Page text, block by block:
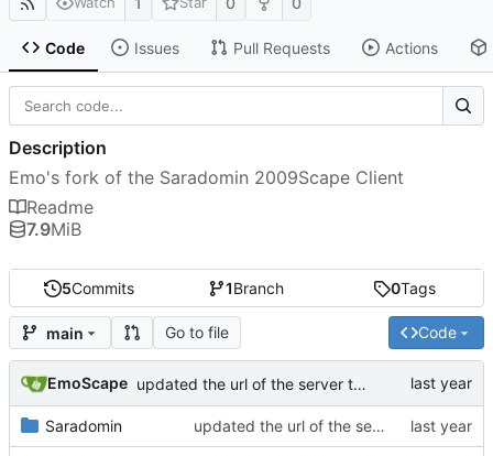
Code Issues Pull Requests Actions
5Commits 1Branch 0Tags
main Go to file Code
EmoScape updated the url of the server to pull the server_profiles.json from assets
Saradomin updated the url of the server to pull the server_profiles.json from assets
Description
Emo's fork of the Saradomin 2009Scape Client
Readme
7.9MiB